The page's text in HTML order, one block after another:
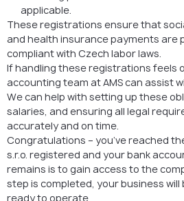
applicable.
These registrations ensure that
and health insurance payments are
compliant with Czech labor laws.
If handling these registrations feels
accounting team at AMS can assist
We can help with setting up these
salaries, and ensuring all legal
accurately and on time.
Congratulations – you’ve reached
s.r.o. registered and your bank
remains is to gain access to the
step is completed, your business
ready to operate.